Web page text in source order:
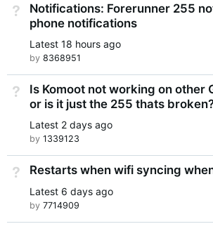
Not Answered
Notifications: Forerunner 255
phone notifications
Latest 18 hours ago
by 8368951
Not Answered
Is Komoot not working on other
or is it just the 255 thats
Latest 2 days ago
by 1339123
Not Answered
Restarts when wifi syncing
Latest 6 days ago
by 7714909